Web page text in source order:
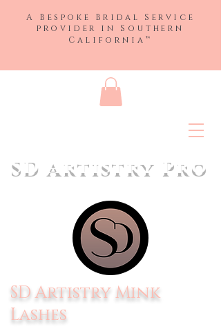
A Bespoke Bridal Service
provider in Southern
California ™
SD Artistry Pro
SD Artistry Mink
Lashes